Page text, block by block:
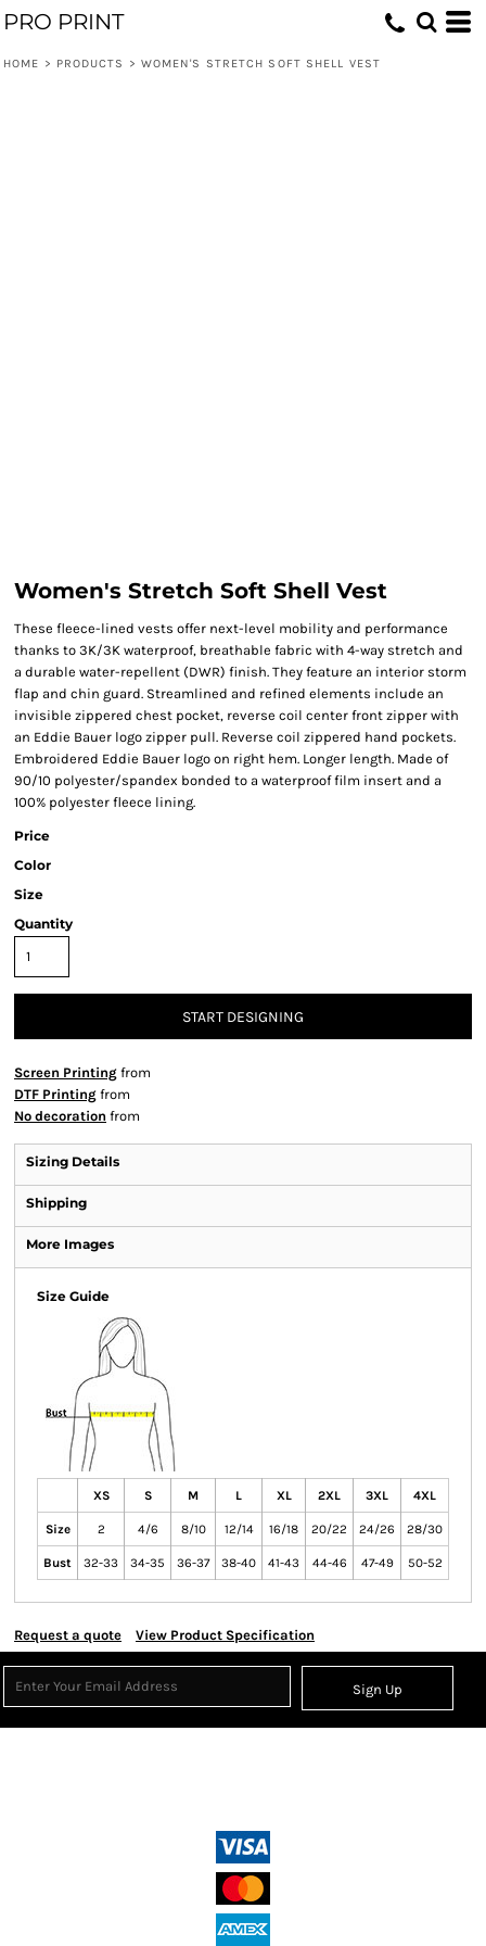
PRO PRINT
HOME > PRODUCTS > WOMEN'S STRETCH SOFT SHELL VEST
Women's Stretch Soft Shell Vest
These fleece-lined vests offer next-level mobility and performance
thanks to 3K/3K waterproof, breathable fabric with 4-way stretch and
a durable water-repellent (DWR) finish. They feature an interior storm
flap and chin guard. Streamlined and refined elements include an
invisible zippered chest pocket, reverse coil center front zipper with
an Eddie Bauer logo zipper pull. Reverse coil zippered hand pockets.
Embroidered Eddie Bauer logo on right hem. Longer length. Made of
90/10 polyester/spandex bonded to a waterproof film insert and a
100% polyester fleece lining.
Price
Color
Size
Quantity
START DESIGNING
Screen Printing from
DTF Printing from
No decoration from
Sizing Details
Shipping
More Images
Size Guide
XS S M L XL 2XL 3XL 4XL
Size 2 4/6 8/10 12/14 16/18 20/22 24/26 28/30
Bust 32-33 34-35 36-37 38-40 41-43 44-46 47-49 50-52
Request a quote View Product Specification
Sign Up